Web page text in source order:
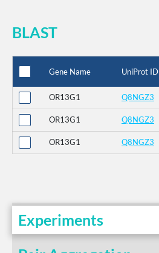
BLAST
Gene Name UniProt ID
OR13G1 Q8NGZ3
OR13G1 Q8NGZ3
OR13G1 Q8NGZ3
Experiments